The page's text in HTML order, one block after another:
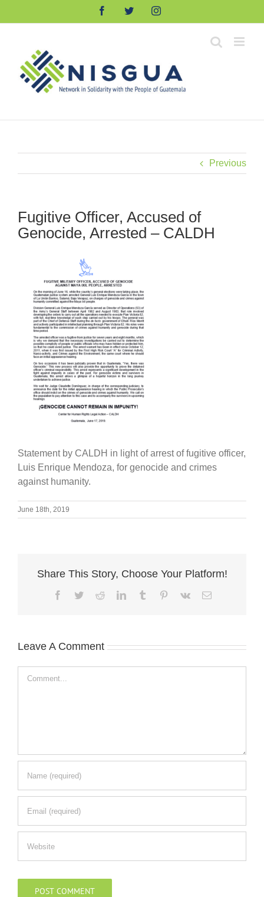
FacebookTwitterInstagram
Previous
Fugitive Officer, Accused of
Genocide, Arrested – CALDH
Statement by CALDH in light of arrest of fugitive officer,
Luis Enrique Mendoza, for genocide and crimes
against humanity.
June 18th, 2019
Share This Story, Choose Your Platform!
Facebook
TwitterRedditLinkedInTumblr Pinterest
Vk Email
Leave A Comment
Comment